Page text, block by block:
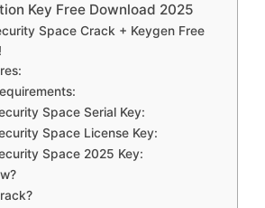
Key Free Download 2025
Space Crack + Keygen Free
Space Serial Key:
Space License Key:
Space 2025 Key: